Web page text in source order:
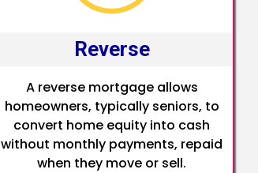
Reverse
A reverse mortgage allows
homeowners, typically seniors, to
convert home equity into cash
without monthly payments, repaid
when they move or sell.